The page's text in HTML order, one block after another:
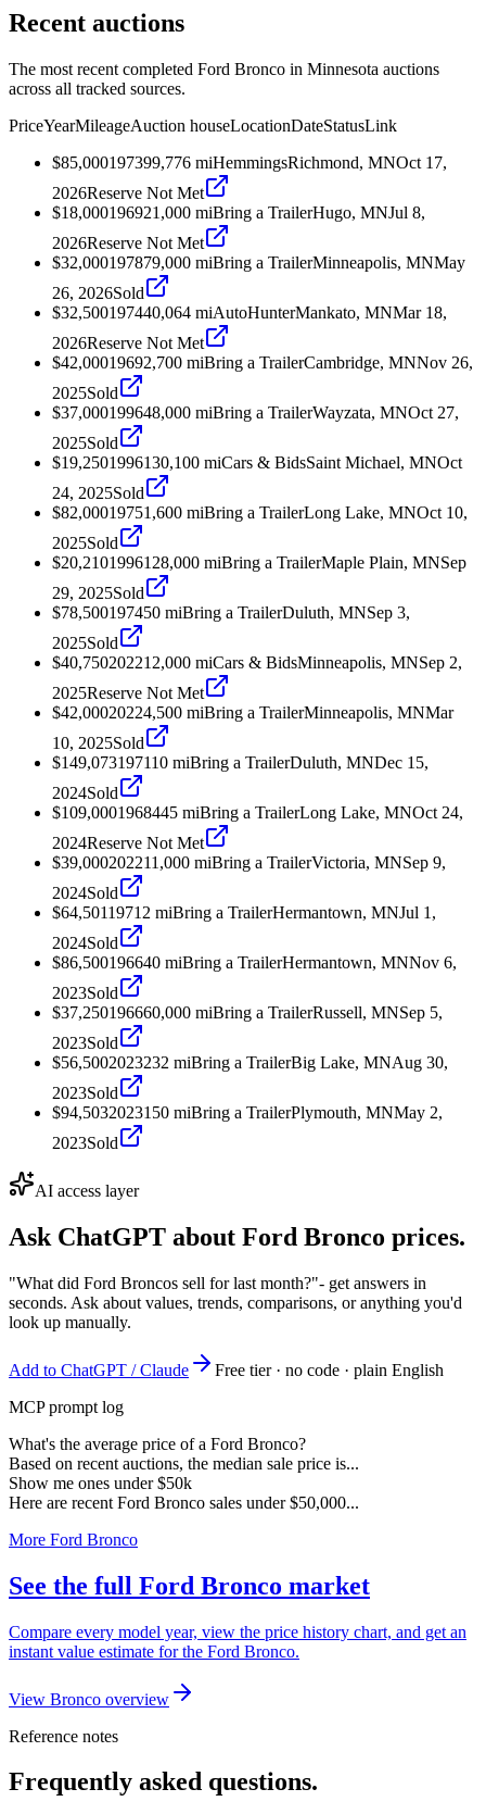
Recent auctions
The most recent completed Ford Bronco in Minnesota auctions
across all tracked sources.
PriceYearMileageAuction houseLocationDateStatusLink
$85,000197399,776 miHemmingsRichmond, MNOct 17,
2026Reserve Not Met
$18,000196921,000 miBring a TrailerHugo, MNJul 8,
2026Reserve Not Met
$32,000197879,000 miBring a TrailerMinneapolis, MNMay
26, 2026Sold
$32,500197440,064 miAutoHunterMankato, MNMar 18,
2026Reserve Not Met
$42,00019692,700 miBring a TrailerCambridge, MNNov 26,
2025Sold
$37,000199648,000 miBring a TrailerWayzata, MNOct 27,
2025Sold
$19,2501996130,100 miCars & BidsSaint Michael, MNOct
24, 2025Sold
$82,00019751,600 miBring a TrailerLong Lake, MNOct 10,
2025Sold
$20,2101996128,000 miBring a TrailerMaple Plain, MNSep
29, 2025Sold
$78,500197450 miBring a TrailerDuluth, MNSep 3,
2025Sold
$40,750202212,000 miCars & BidsMinneapolis, MNSep 2,
2025Reserve Not Met
$42,00020224,500 miBring a TrailerMinneapolis, MNMar
10, 2025Sold
$149,073197110 miBring a TrailerDuluth, MNDec 15,
2024Sold
$109,0001968445 miBring a TrailerLong Lake, MNOct 24,
2024Reserve Not Met
$39,000202211,000 miBring a TrailerVictoria, MNSep 9,
2024Sold
$64,5011971 2 miBring a TrailerHermantown, MNJul 1,
2024Sold
$86,500196640 miBring a TrailerHermantown, MNNov 6,
2023Sold
$37,250196660,000 miBring a TrailerRussell, MNSep 5,
2023Sold
$56,5002023232 miBring a TrailerBig Lake, MNAug 30,
2023Sold
$94,5032023150 miBring a TrailerPlymouth, MNMay 2,
2023Sold
AI access layer
Ask ChatGPT about Ford Bronco prices.
"What did Ford Broncos sell for last month?"- get answers in
seconds. Ask about values, trends, comparisons, or anything you'd
look up manually.
Add to ChatGPT / Claude
Free tier · no code · plain English
MCP prompt log
What's the average price of a Ford Bronco?
Based on recent auctions, the median sale price is...
Show me ones under $50k
Here are recent Ford Bronco sales under $50,000...
More Ford Bronco
See the full Ford Bronco market
Compare every model year, view the price history chart, and get an
instant value estimate for the Ford Bronco.
View Bronco overview
Reference notes
Frequently asked questions.